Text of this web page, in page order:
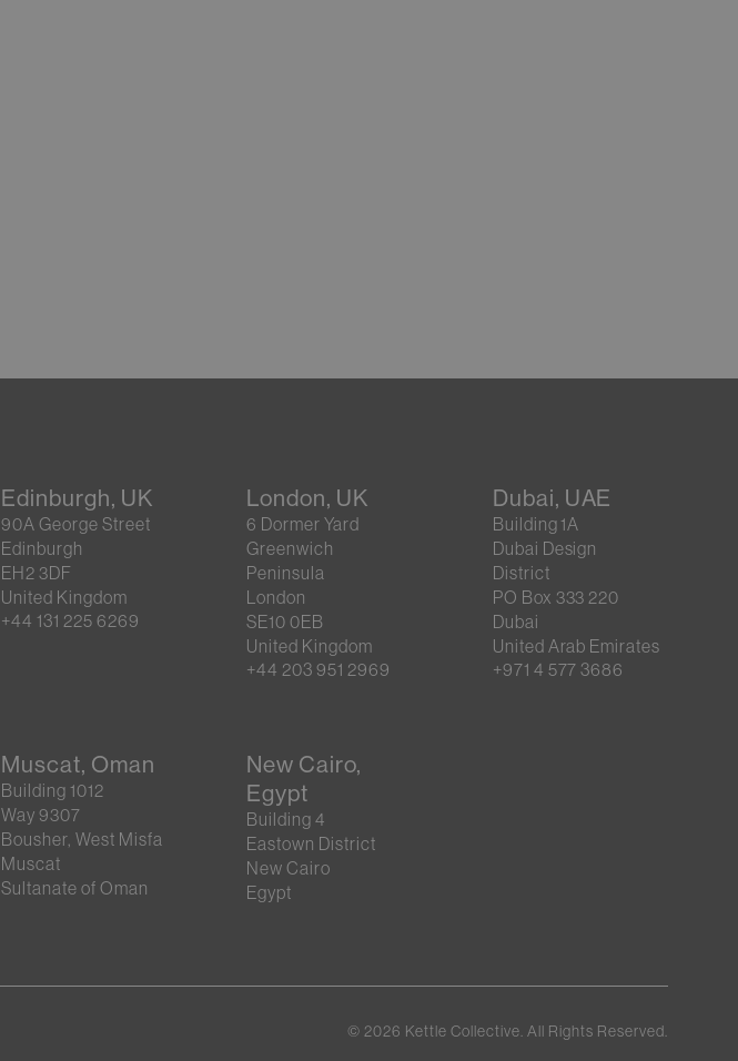
Edinburgh, UK
90A George Street
Edinburgh
EH2 3DF
United Kingdom
+44 131 225 6269
London, UK
6 Dormer Yard
Greenwich
Peninsula
London
SE10 0EB
United Kingdom
+44 203 951 2969
Dubai, UAE
Building 1A
Dubai Design
District
PO Box 333 220
Dubai
United Arab Emirates
+971 4 577 3686
Muscat, Oman
Building 1012
Way 9307
Bousher, West Misfa
Muscat
Sultanate of Oman
New Cairo,
Egypt
Building 4
Eastown District
New Cairo
Egypt
© 2026 Kettle Collective. All Rights Reserved.